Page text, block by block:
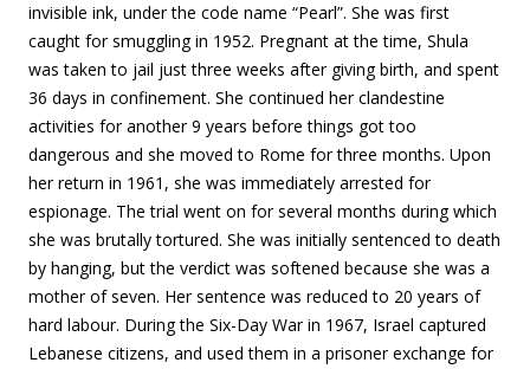
invisible ink, under the code name “Pearl”. She was first
caught for smuggling in 1952. Pregnant at the time, Shula
was taken to jail just three weeks after giving birth, and spent
36 days in confinement. She continued her clandestine
activities for another 9 years before things got too
dangerous and she moved to Rome for three months. Upon
her return in 1961, she was immediately arrested for
espionage. The trial went on for several months during which
she was brutally tortured. She was initially sentenced to death
by hanging, but the verdict was softened because she was a
mother of seven. Her sentence was reduced to 20 years of
hard labour. During the Six-Day War in 1967, Israel captured
Lebanese citizens, and used them in a prisoner exchange for